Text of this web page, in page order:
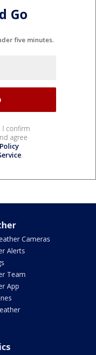
Go
five minutes.
I confirm
agree
.
Cameras
Alerts
Team
App